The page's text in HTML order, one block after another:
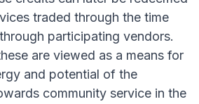
traded through the time
participating vendors.
are viewed as a means for
and potential of the
community service in the